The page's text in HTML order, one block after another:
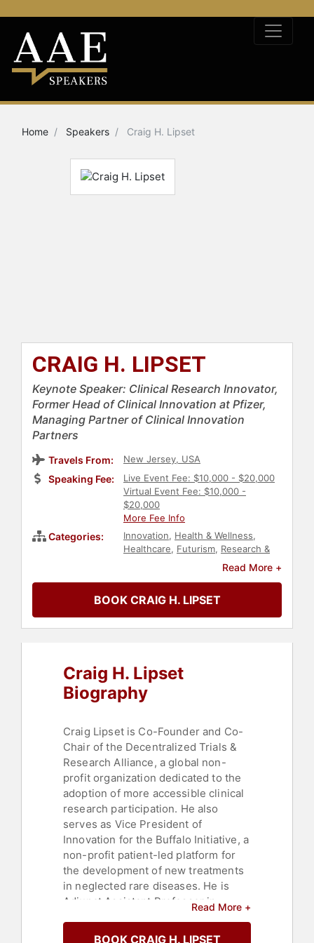
Home Speakers Craig H. Lipset
CRAIG H. LIPSET
Keynote Speaker: Clinical Research Innovator,
Former Head of Clinical Innovation at Pfizer,
Managing Partner of Clinical Innovation
Partners
Travels From: New Jersey, USA
Speaking Fee:
Live Event Fee: $10,000 - $20,000
Virtual Event Fee: $10,000 -
$20,000
More Fee Info
Categories: Innovation, Health & Wellness,
Healthcare, Futurism, Research &
Technology Science
Read More +
BOOK CRAIG H. LIPSET
Craig H. Lipset
Biography
Craig Lipset is Co-Founder and Co-
Chair of the Decentralized Trials &
Research Alliance, a global non-
profit organization dedicated to the
adoption of more accessible clinical
research participation. He also
serves as Vice President of
Innovation for the Buffalo Initiative, a
non-profit patient-led platform for
the development of new treatments
in neglected rare diseases. He is
Adjunct Assistant Professor in
University, and an Adjunct Instructor
Read More +
BOOK CRAIG H. LIPSET